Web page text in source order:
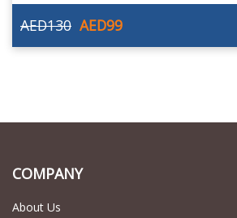
AED99
AED130
COMPANY
About Us